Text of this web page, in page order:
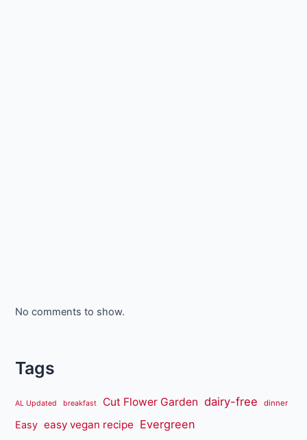
No comments to show.
Tags
AL Updated breakfast Cut Flower Garden dairy-free dinner
Easy easy vegan recipe Evergreen